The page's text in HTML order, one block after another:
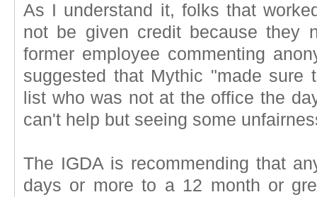
As I understand it, folks that
not be given credit because they
former employee commenting
suggested that Mythic "made sure
list who was not at the office the
can't help but seeing some
The IGDA is recommending that
days or more to a 12 month or